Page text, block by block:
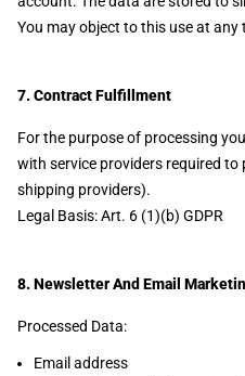
You may object to this use at any
7. Contract Fulfillment
For the purpose of processing
with service providers required
shipping providers).
Legal Basis: Art. 6 (1)(b) GDPR
8. Newsletter And Email
Processed Data:
Email address